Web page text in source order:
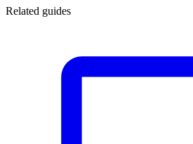
Related guides